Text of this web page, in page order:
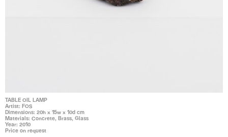
TABLE OIL LAMP
Artist: FOS
Dimensions: 20h x 15w x 10d cm
Materials: Concrete, Brass, Glass
Year: 2010
Price on request